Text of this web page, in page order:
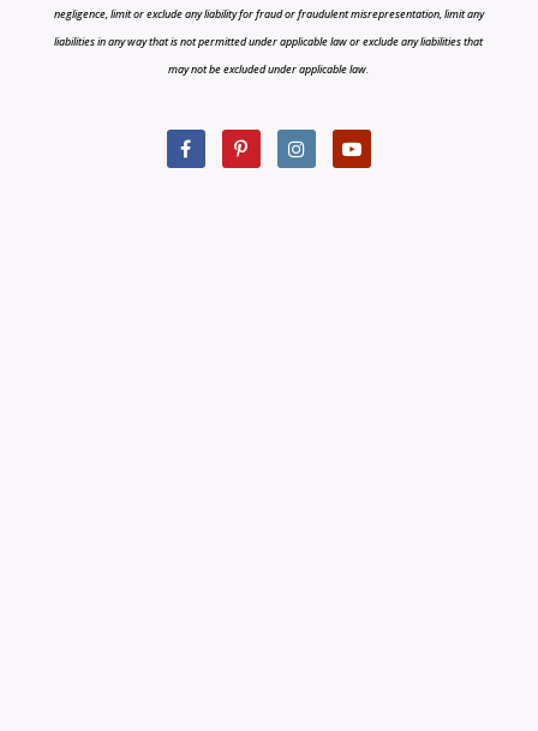
negligence, limit or exclude any liability for fraud or fraudulent misrepresentation, limit any
liabilities in any way that is not permitted under applicable law or exclude any liabilities that
may not be excluded under applicable law.